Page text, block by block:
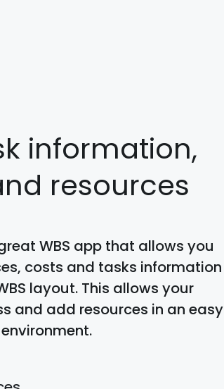
information,
resources
WBS app that allows you
costs and tasks information
layout. This allows your
and add resources in an easy